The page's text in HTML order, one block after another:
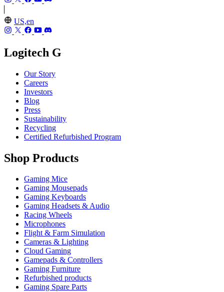
US,en
Logitech G
Our Story
Careers
Investors
Blog
Press
Sustainability
Recycling
Certified Refurbished Program
Shop Products
Gaming Mice
Gaming Mousepads
Gaming Keyboards
Gaming Headsets & Audio
Racing Wheels
Microphones
Flight & Farm Simulation
Cameras & Lighting
Cloud Gaming
Gamepads & Controllers
Gaming Furniture
Refurbished products
Gaming Spare Parts